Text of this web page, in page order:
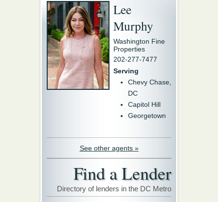
Lee
Murphy
Washington Fine
Properties
202-277-7477
Serving
Chevy Chase,
DC
Capitol Hill
Georgetown
See other agents »
Find a Lender
Directory of lenders in the DC Metro